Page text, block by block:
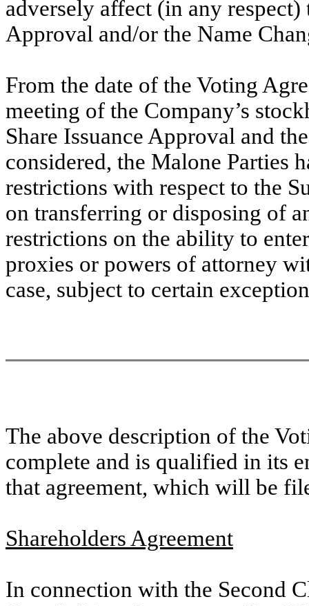
adversely affect (in any
Approval and/or the Name
From the date of the Voting
meeting of the Company’s
Share Issuance Approval and
considered, the Malone Parties
restrictions with respect to the
on transferring or disposing of
restrictions on the ability to
proxies or powers of attorney
case, subject to certain
The above description of the
complete and is qualified in its
that agreement, which will be
Shareholders Agreement
In connection with the Second